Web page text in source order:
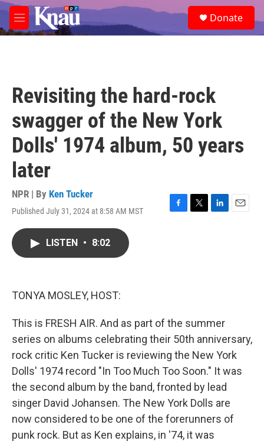
Skip to main content
M
e
e
a
Donate
Revisiting the hard-rock
swagger of the New York
Dolls' 1974 album, 50 years
later
NPR | By Ken Tucker
Published July 31, 2024 at 8:58 AM MST
F
T
L
E
LISTEN • 8:02
TONYA MOSLEY, HOST:
This is FRESH AIR. And as part of the summer
series on albums celebrating their 50th anniversary,
rock critic Ken Tucker is reviewing the New York
Dolls' 1974 record "In Too Much Too Soon." It was
the second album by the band, fronted by lead
singer David Johansen. The New York Dolls are
now considered to be one of the forerunners of
punk rock. But as Ken explains, in '74, it was